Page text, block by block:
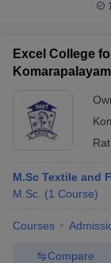
Excel College
Komarapalayam
M.Sc Textile and
M.Sc. (1 Course)
Courses
Compare